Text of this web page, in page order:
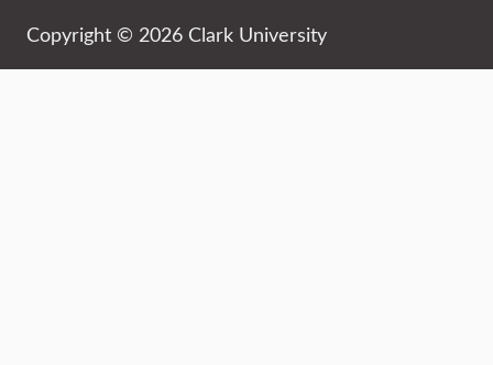
Copyright © 2026 Clark University